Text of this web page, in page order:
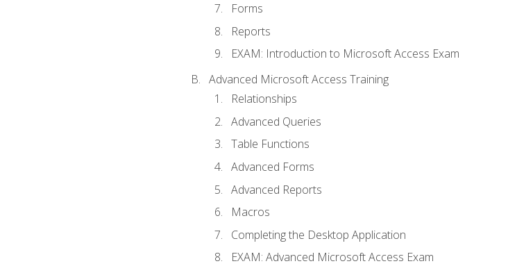
Forms
Reports
EXAM: Introduction to Microsoft Access Exam
Advanced Microsoft Access Training
Relationships
Advanced Queries
Table Functions
Advanced Forms
Advanced Reports
Macros
Completing the Desktop Application
EXAM: Advanced Microsoft Access Exam